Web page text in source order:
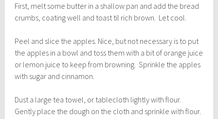
First, melt some butter in a shallow pan and add the bread
crumbs, coating well and toast til rich brown. Let cool.
Peel and slice the apples. Nice, but not necessary is to put
the apples in a bowl and toss them with a bit of orange juice
or lemon juice to keep from browning. Sprinkle the apples
with sugar and cinnamon.
Dust a large tea towel, or tablecloth lightly with flour.
Gently place the dough on the cloth and sprinkle with flour.